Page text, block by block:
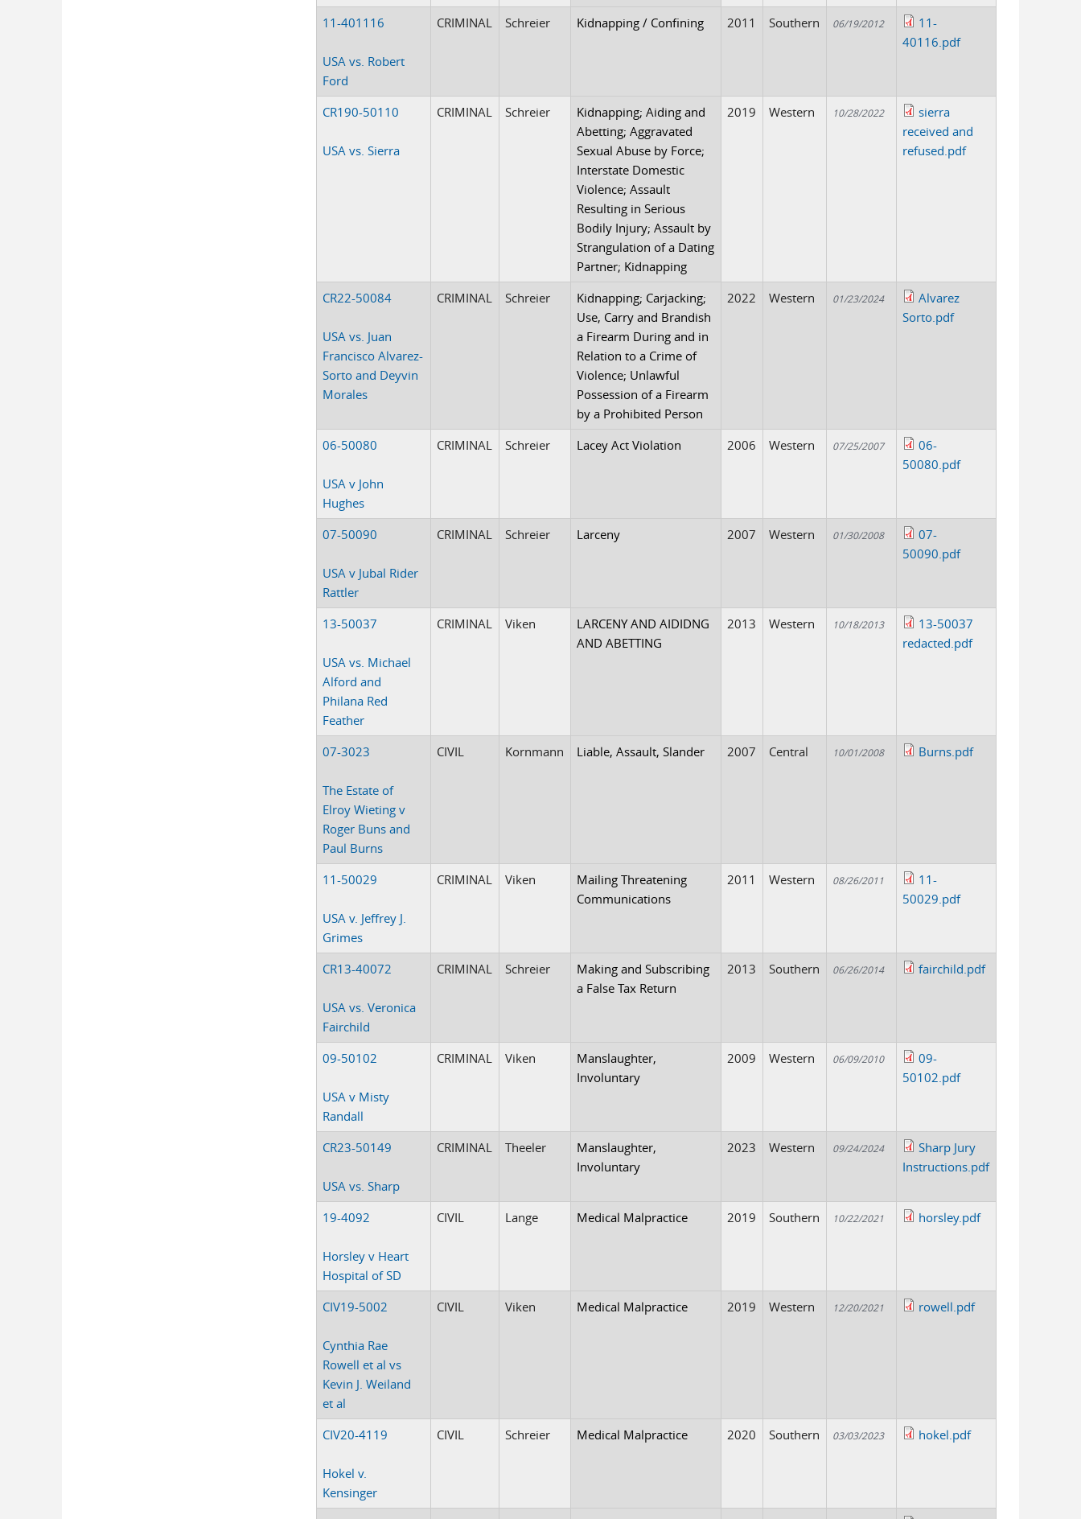
11-401116
USA vs. Robert
Ford
CRIMINAL Schreier Kidnapping / Confining 2011 Southern 06/19/2012
11-
40116.pdf
CR190-50110
USA vs. Sierra
CRIMINAL Schreier
Kidnapping; Aiding and
Abetting; Aggravated
Sexual Abuse by Force;
Interstate Domestic
Violence; Assault
Resulting in Serious
Bodily Injury; Assault by
Strangulation of a Dating
Partner; Kidnapping
2019 Western 10/28/2022
sierra
received and
refused.pdf
CR22-50084
USA vs. Juan
Francisco Alvarez-
Sorto and Deyvin
Morales
CRIMINAL Schreier
Kidnapping; Carjacking;
Use, Carry and Brandish
a Firearm During and in
Relation to a Crime of
Violence; Unlawful
Possession of a Firearm
by a Prohibited Person
2022 Western 01/23/2024
Alvarez
Sorto.pdf
06-50080
USA v John
Hughes
CRIMINAL Schreier Lacey Act Violation 2006 Western 07/25/2007
06-
50080.pdf
07-50090
USA v Jubal Rider
Rattler
CRIMINAL Schreier Larceny 2007 Western 01/30/2008
07-
50090.pdf
13-50037
USA vs. Michael
Alford and
Philana Red
Feather
CRIMINAL Viken
LARCENY AND AIDIDNG
AND ABETTING
2013 Western 10/18/2013
13-50037
redacted.pdf
07-3023
The Estate of
Elroy Wieting v
Roger Buns and
Paul Burns
CIVIL Kornmann Liable, Assault, Slander 2007 Central 10/01/2008 Burns.pdf
11-50029
USA v. Jeffrey J.
Grimes
CRIMINAL Viken
Mailing Threatening
Communications
2011 Western 08/26/2011
11-
50029.pdf
CR13-40072
USA vs. Veronica
Fairchild
CRIMINAL Schreier
Making and Subscribing
a False Tax Return
2013 Southern 06/26/2014 fairchild.pdf
09-50102
USA v Misty
Randall
CRIMINAL Viken
Manslaughter,
Involuntary
2009 Western 06/09/2010
09-
50102.pdf
CR23-50149
USA vs. Sharp
CRIMINAL Theeler
Manslaughter,
Involuntary
2023 Western 09/24/2024
Sharp Jury
Instructions.pdf
19-4092
Horsley v Heart
Hospital of SD
CIVIL Lange Medical Malpractice 2019 Southern 10/22/2021 horsley.pdf
CIV19-5002
Cynthia Rae
Rowell et al vs
Kevin J. Weiland
et al
CIVIL Viken Medical Malpractice 2019 Western 12/20/2021 rowell.pdf
CIV20-4119
Hokel v.
Kensinger
CIVIL Schreier Medical Malpractice 2020 Southern 03/03/2023 hokel.pdf